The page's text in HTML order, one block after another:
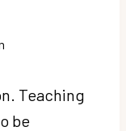
Teaching
be